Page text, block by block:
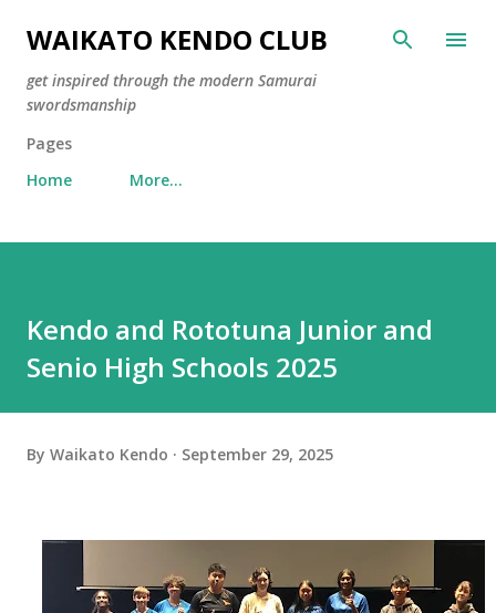
Skip to main content
WAIKATO KENDO CLUB
get inspired through the modern Samurai
swordsmanship
Pages
Home
More…
Kendo and Rototuna Junior and
Senio High Schools 2025
By Waikato Kendo September 29, 2025